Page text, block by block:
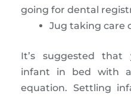
going for dental
Jug taking care
It’s suggested that
infant in bed with
equation. Settling